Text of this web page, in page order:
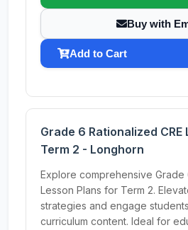
Buy with
Add to Cart
Grade 6 Rationalized CRE
Term 2 - Longhorn
Explore comprehensive Grade
Lesson Plans for Term 2.
strategies and engage
curriculum content. Ideal for